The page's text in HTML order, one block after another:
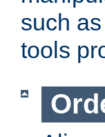
such
tools